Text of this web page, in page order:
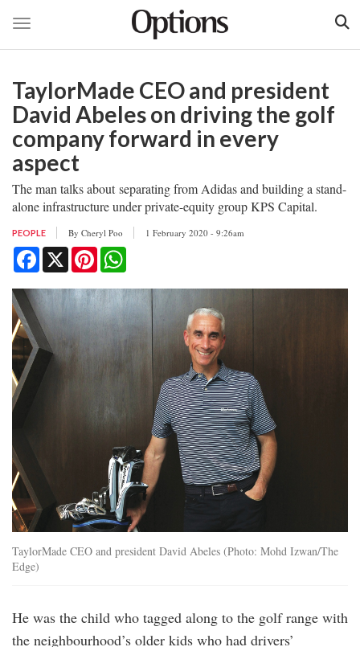
main
content
Toggle navigation
TaylorMade CEO and president
David Abeles on driving the golf
company forward in every
aspect
The man talks about separating from Adidas and building a stand-
alone infrastructure under private-equity group KPS Capital.
PEOPLE By Cheryl Poo 1 February 2020 - 9:26am
Facebook
X Pinterest
TaylorMade CEO and president David Abeles (Photo: Mohd Izwan/The
Edge)
He was the child who tagged along to the golf range with
the neighbourhood’s older kids who had drivers’